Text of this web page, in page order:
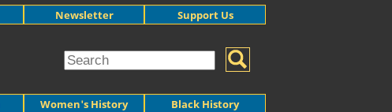
Women's History Black History
Newsletter Support Us